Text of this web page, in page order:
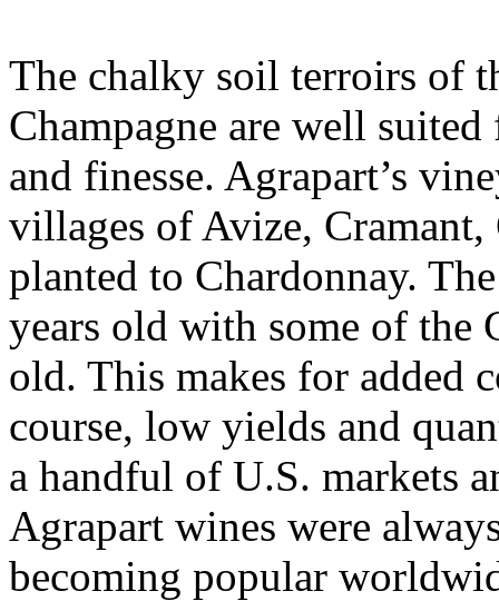
The chalky soil terroirs of
Champagne are well
and finesse. Agrapart’s
villages of Avize,
planted to Chardonnay.
years old with some of the
old. This makes for added
course, low yields and
a handful of U.S. markets
Agrapart wines were
becoming popular